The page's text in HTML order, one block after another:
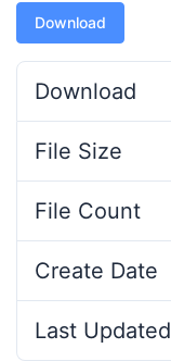
Download
Download
File Size
File Count
Create Date
Last Updated